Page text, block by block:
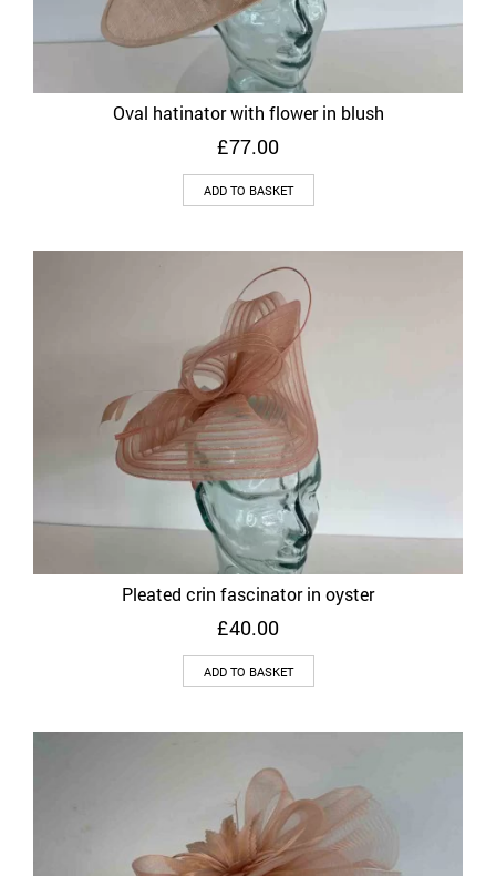
Oval hatinator with flower in blush
£77.00
ADD TO BASKET
Pleated crin fascinator in oyster
£40.00
ADD TO BASKET